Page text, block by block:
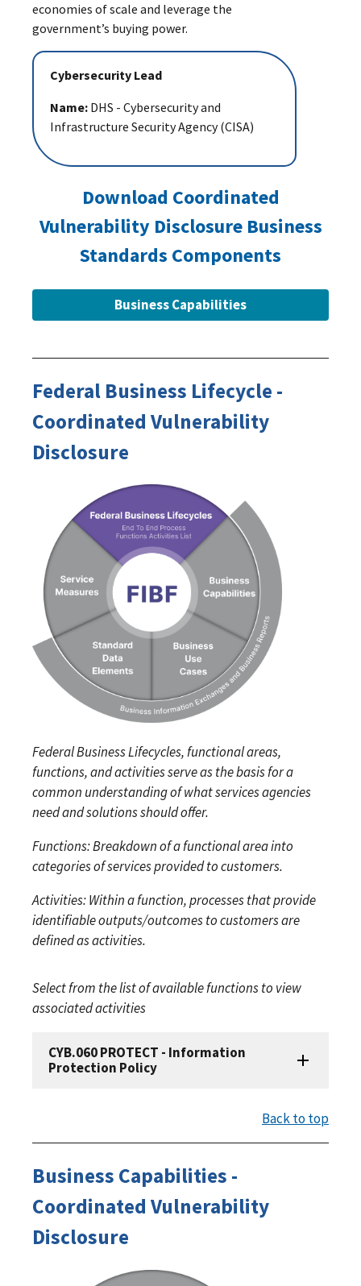
economies of scale and leverage the
government’s buying power.
Cybersecurity Lead
Name: DHS - Cybersecurity and
Infrastructure Security Agency (CISA)
Download Coordinated
Vulnerability Disclosure Business
Standards Components
Business Capabilities
Federal Business Lifecycle -
Coordinated Vulnerability
Disclosure
Federal Business Lifecycles, functional areas,
functions, and activities serve as the basis for a
common understanding of what services agencies
need and solutions should offer.
Functions: Breakdown of a functional area into
categories of services provided to customers.
Activities: Within a function, processes that provide
identifiable outputs/outcomes to customers are
defined as activities.
Select from the list of available functions to view
associated activities
CYB.060 PROTECT - Information
Protection Policy
Back to top
Business Capabilities -
Coordinated Vulnerability
Disclosure